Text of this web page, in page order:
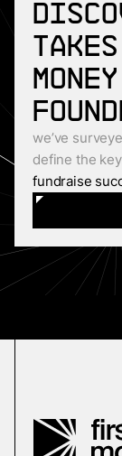
we’ve
define the
fundraise